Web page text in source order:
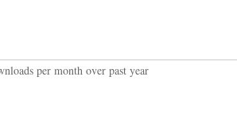
per month over past year